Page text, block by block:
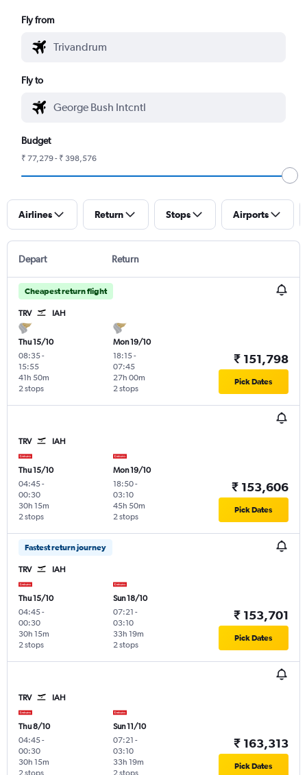
Fly from
Fly to
Budget
₹ 77,279 - ₹ 398,576
Airlines Return Stops Airports
Depart Return
Cheapest return flight
TRV IAH
Thu 15/10
08:35-
15:55
2 stops
41h 50m
Mon 19/10
18:15-
07:45
2 stops
27h 00m
₹ 151,798
Pick Dates
TRV IAH
Thu 15/10
04:45-
00:30
2 stops
30h 15m
Mon 19/10
18:50-
03:10
2 stops
45h 50m
₹ 153,606
Pick Dates
Fastest return journey
TRV IAH
Thu 15/10
04:45-
00:30
2 stops
30h 15m
Sun 18/10
07:21 -
03:10
2 stops
33h 19m
₹ 153,701
Pick Dates
TRV IAH
Thu 8/10
04:45-
00:30
30h 15m
Sun 11/10
07:21 -
03:10
33h 19m
₹ 163,313
Pick Dates